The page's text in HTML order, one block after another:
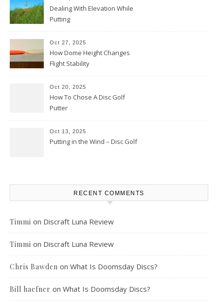
Dealing With Elevation While
Putting
Oct 27, 2025
How Dome Height Changes
Flight Stability
Oct 20, 2025
How To Chose A Disc Golf
Putter
Oct 13, 2025
Putting in the Wind – Disc Golf
RECENT COMMENTS
Timmi on Discraft Luna Review
Timmi on Discraft Luna Review
Chris Bawden on What Is Doomsday Discs?
Bill haefner on What Is Doomsday Discs?